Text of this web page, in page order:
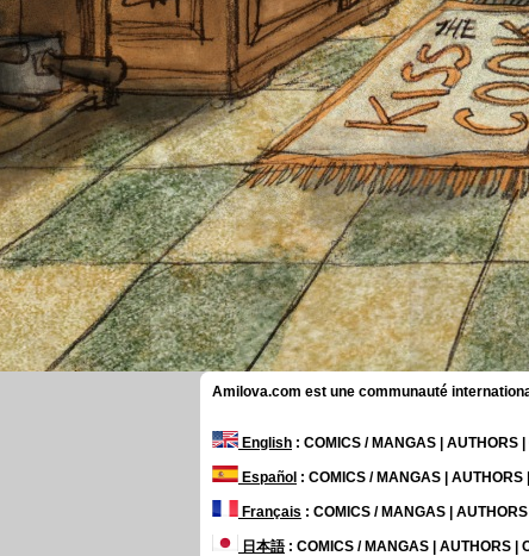
Amilova.com est une communauté
English : COMICS / MANGAS | AUTHORS
Español : COMICS / MANGAS | AUTHORS
Français : COMICS / MANGAS |
日本語: COMICS / MANGAS | AUTHORS |